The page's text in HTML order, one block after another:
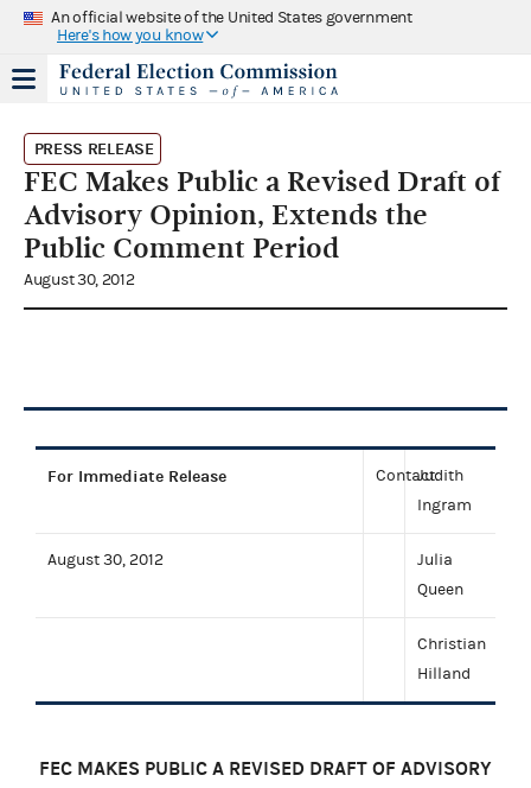
An official website of the United States government
Here's how you know
PRESS RELEASE
FEC Makes Public a Revised Draft of
Advisory Opinion, Extends the
Public Comment Period
August 30, 2012
For Immediate Release Contact:Judith
Ingram
August 30, 2012
Julia
Queen
Christian
Hilland
FEC MAKES PUBLIC A REVISED DRAFT OF ADVISORY